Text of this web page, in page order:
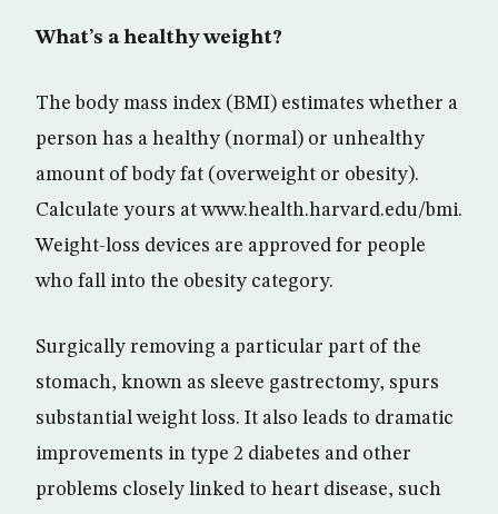
What’s a healthy weight?
The body mass index (BMI) estimates whether a
person has a healthy (normal) or unhealthy
amount of body fat (overweight or obesity).
Calculate yours at www.health.harvard.edu/bmi.
Weight-loss devices are approved for people
who fall into the obesity category.
Surgically removing a particular part of the
stomach, known as sleeve gastrectomy, spurs
substantial weight loss. It also leads to dramatic
improvements in type 2 diabetes and other
problems closely linked to heart disease, such